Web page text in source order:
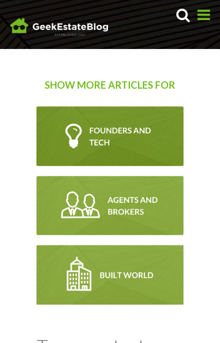
SHOW MORE ARTICLES FOR